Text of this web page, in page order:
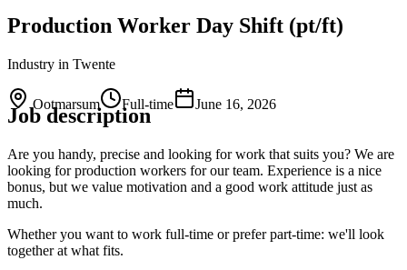
Production Worker Day Shift (pt/ft)
Industry in Twente
Ootmarsum Full-time June 16, 2026
Job description
Are you handy, precise and looking for work that suits you? We are
looking for production workers for our team. Experience is a nice
bonus, but we value motivation and a good work attitude just as
much.
Whether you want to work full-time or prefer part-time: we'll look
together at what fits.